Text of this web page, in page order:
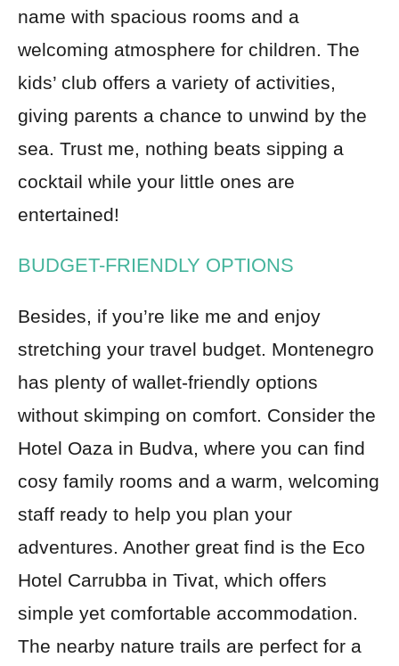
name with spacious rooms and a
welcoming atmosphere for children. The
kids’ club offers a variety of activities,
giving parents a chance to unwind by the
sea. Trust me, nothing beats sipping a
cocktail while your little ones are
entertained!
BUDGET-FRIENDLY OPTIONS
Besides, if you’re like me and enjoy
stretching your travel budget. Montenegro
has plenty of wallet-friendly options
without skimping on comfort. Consider the
Hotel Oaza in Budva, where you can find
cosy family rooms and a warm, welcoming
staff ready to help you plan your
adventures. Another great find is the Eco
Hotel Carrubba in Tivat, which offers
simple yet comfortable accommodation.
The nearby nature trails are perfect for a